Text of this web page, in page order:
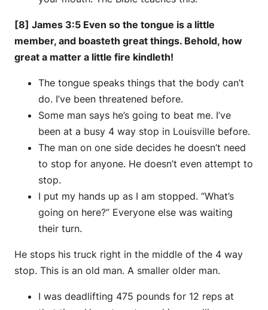
[8] James 3:5 Even so the tongue is a little
member, and boasteth great things. Behold, how
great a matter a little fire kindleth!
The tongue speaks things that the body can’t
do. I’ve been threatened before.
Some man says he’s going to beat me. I’ve
been at a busy 4 way stop in Louisville before.
The man on one side decides he doesn’t need
to stop for anyone. He doesn’t even attempt to
stop.
I put my hands up as I am stopped. “What’s
going on here?” Everyone else was waiting
their turn.
He stops his truck right in the middle of the 4 way
stop. This is an old man. A smaller older man.
I was deadlifting 475 pounds for 12 reps at